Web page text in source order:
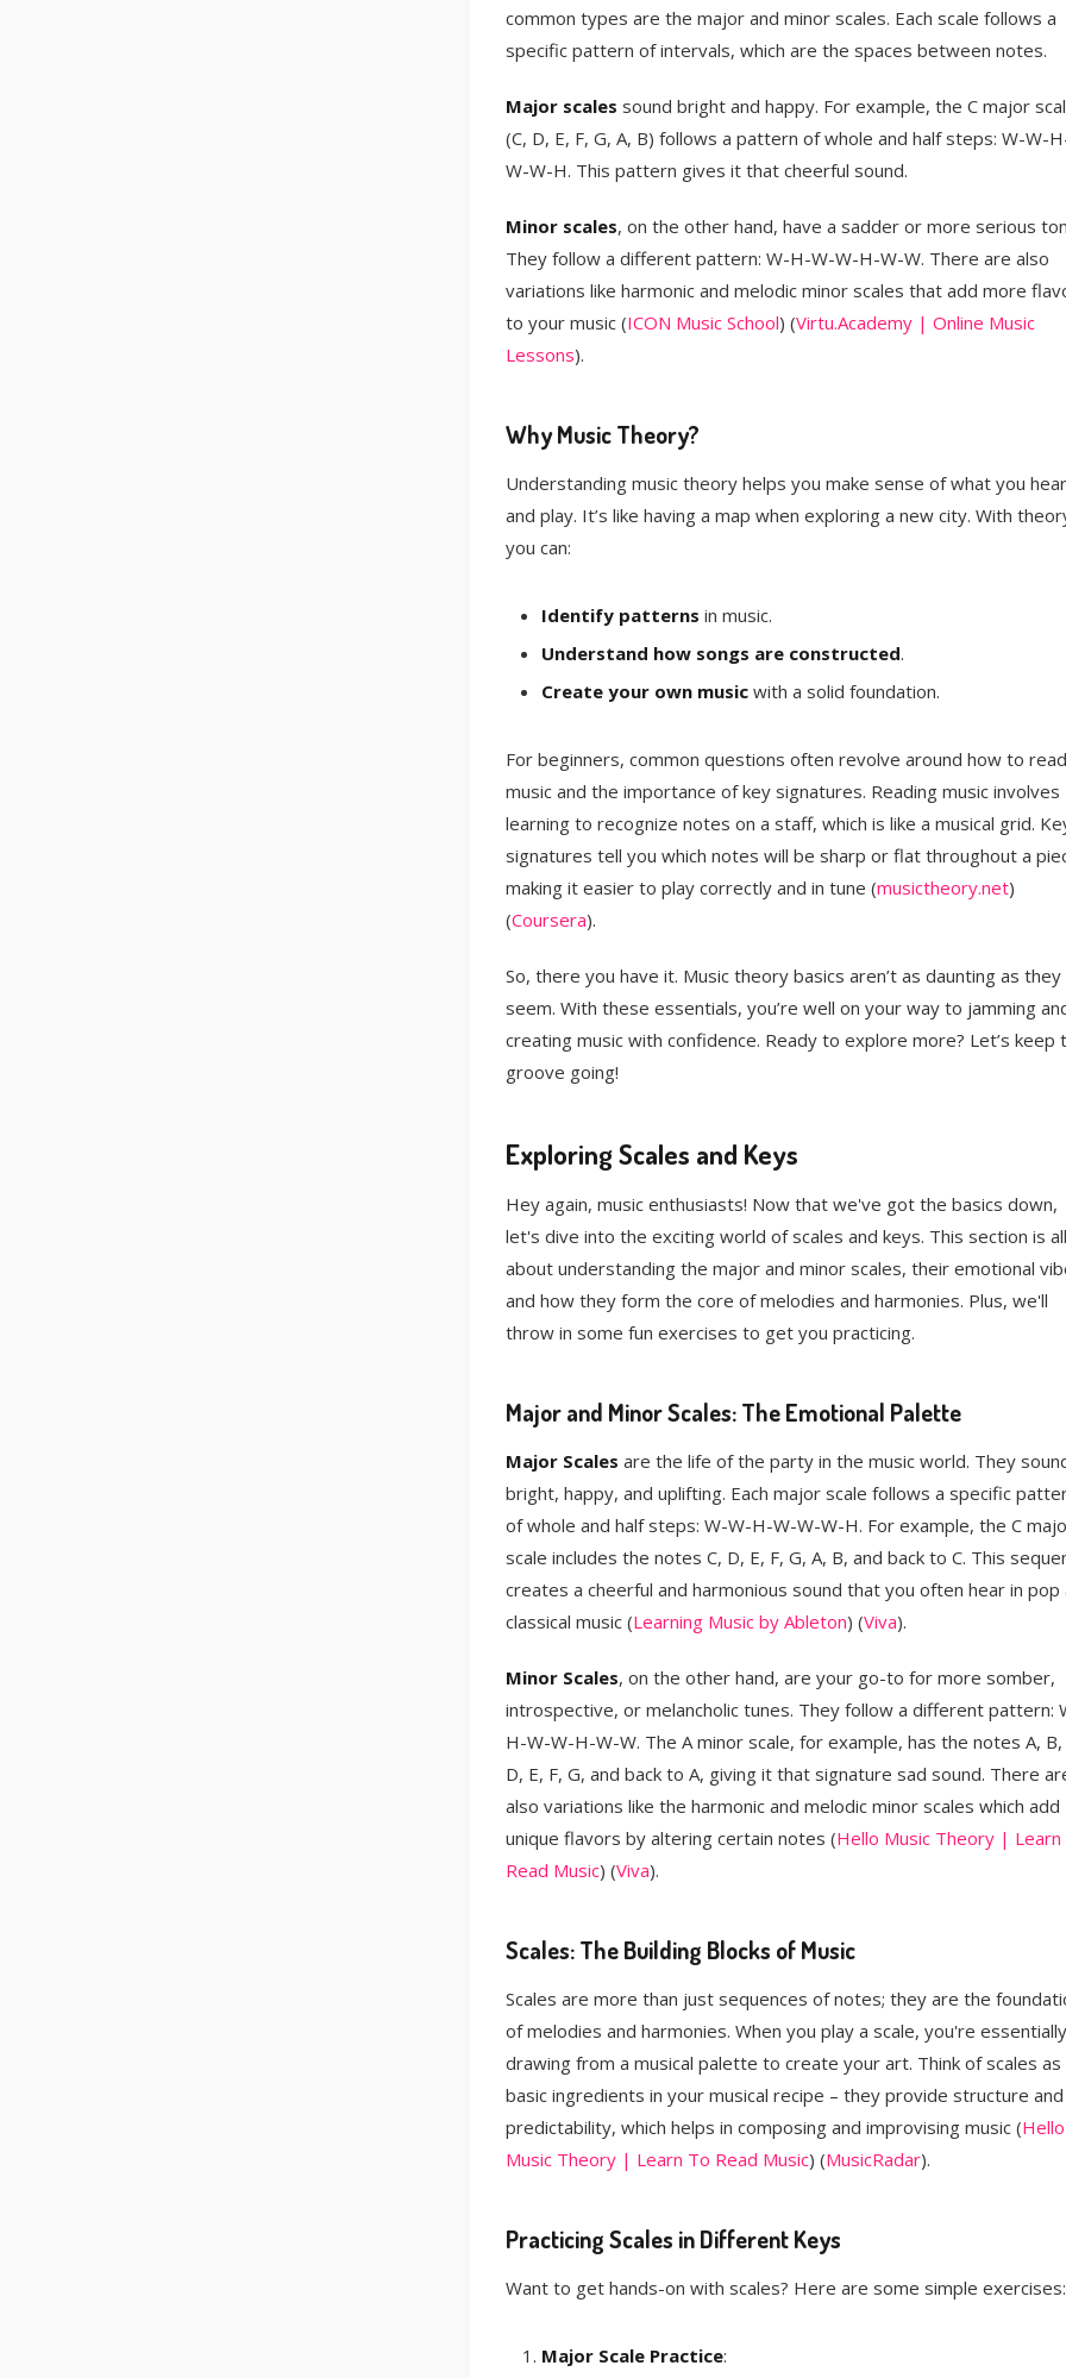
common types are the major and minor scales. Each scale follows a
specific pattern of intervals, which are the spaces between notes.
Major scales sound bright and happy. For example, the C major
(C, D, E, F, G, A, B) follows a pattern of whole and half steps: W-W-
W-W-H. This pattern gives it that cheerful sound.
Minor scales, on the other hand, have a sadder or more serious
They follow a different pattern: W-H-W-W-H-W-W. There are also
variations like harmonic and melodic minor scales that add more
to your music​ (ICON Music School)​​ (Virtu.Academy | Online Music
Lessons)​.
Why Music Theory?
Understanding music theory helps you make sense of what you hear
and play. It’s like having a map when exploring a new city. With
you can:
Identify patterns in music.
Understand how songs are constructed.
Create your own musicwith a solid foundation.
For beginners, common questions often revolve around how to read
music and the importance of key signatures. Reading music involves
learning to recognize notes on a staff, which is like a musical grid.
signatures tell you which notes will be sharp or flat throughout a
making it easier to play correctly and in tune​ (musictheory.net)​​
(Coursera)​.
So, there you have it. Music theory basics aren’t as daunting as they
seem. With these essentials, you’re well on your way to jamming
creating music with confidence. Ready to explore more? Let’s keep
groove going!
Exploring Scales and Keys
Hey again, music enthusiasts! Now that we've got the basics down,
let's dive into the exciting world of scales and keys. This section is all
about understanding the major and minor scales, their emotional
and how they form the core of melodies and harmonies. Plus, we'll
throw in some fun exercises to get you practicing.
Major and Minor Scales: The Emotional Palette
Major Scales are the life of the party in the music world. They
bright, happy, and uplifting. Each major scale follows a specific
of whole and half steps: W-W-H-W-W-W-H. For example, the C
scale includes the notes C, D, E, F, G, A, B, and back to C. This
creates a cheerful and harmonious sound that you often hear in pop
classical music​ (Learning Music by Ableton)​​ (Viva)​.
Minor Scales, on the other hand, are your go-to for more somber,
introspective, or melancholic tunes. They follow a different pattern:
H-W-W-H-W-W. The A minor scale, for example, has the notes A, B,
D, E, F, G, and back to A, giving it that signature sad sound. There
also variations like the harmonic and melodic minor scales which add
unique flavors by altering certain notes​ (Hello Music Theory | Learn
Read Music)​​ (Viva)​.
Scales: The Building Blocks of Music
Scales are more than just sequences of notes; they are the
of melodies and harmonies. When you play a scale, you're essentially
drawing from a musical palette to create your art. Think of scales as
basic ingredients in your musical recipe – they provide structure and
predictability, which helps in composing and improvising music​ (Hello
Music Theory | Learn To Read Music)​​ (MusicRadar)​.
Practicing Scales in Different Keys
Want to get hands-on with scales? Here are some simple exercises:
Major Scale Practice: